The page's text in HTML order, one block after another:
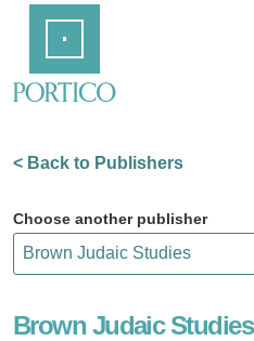
Content
< Back to Publishers
Choose another publisher
Brown Judaic Studies